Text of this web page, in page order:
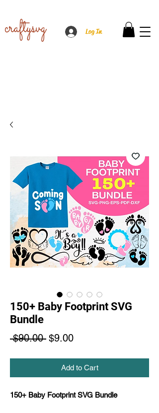
Log In
150+ Baby Footprint SVG
Bundle
$90.00 Regular
$9.00Sale
Add to Cart
150+ Baby Footprint SVG Bundle